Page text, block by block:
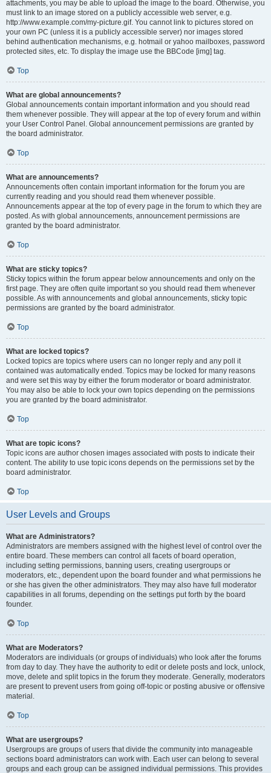
attachments, you may be able to upload the image to the board. Otherwise, you
must link to an image stored on a publicly accessible web server, e.g.
http://www.example.com/my-picture.gif. You cannot link to pictures stored on
your own PC (unless it is a publicly accessible server) nor images stored
behind authentication mechanisms, e.g. hotmail or yahoo mailboxes, password
protected sites, etc. To display the image use the BBCode [img] tag.
Top
What are global announcements?
Global announcements contain important information and you should read
them whenever possible. They will appear at the top of every forum and within
your User Control Panel. Global announcement permissions are granted by
the board administrator.
Top
What are announcements?
Announcements often contain important information for the forum you are
currently reading and you should read them whenever possible.
Announcements appear at the top of every page in the forum to which they are
posted. As with global announcements, announcement permissions are
granted by the board administrator.
Top
What are sticky topics?
Sticky topics within the forum appear below announcements and only on the
first page. They are often quite important so you should read them whenever
possible. As with announcements and global announcements, sticky topic
permissions are granted by the board administrator.
Top
What are locked topics?
Locked topics are topics where users can no longer reply and any poll it
contained was automatically ended. Topics may be locked for many reasons
and were set this way by either the forum moderator or board administrator.
You may also be able to lock your own topics depending on the permissions
you are granted by the board administrator.
Top
What are topic icons?
Topic icons are author chosen images associated with posts to indicate their
content. The ability to use topic icons depends on the permissions set by the
board administrator.
Top
User Levels and Groups
What are Administrators?
Administrators are members assigned with the highest level of control over the
entire board. These members can control all facets of board operation,
including setting permissions, banning users, creating usergroups or
moderators, etc., dependent upon the board founder and what permissions he
or she has given the other administrators. They may also have full moderator
capabilities in all forums, depending on the settings put forth by the board
founder.
Top
What are Moderators?
Moderators are individuals (or groups of individuals) who look after the forums
from day to day. They have the authority to edit or delete posts and lock, unlock,
move, delete and split topics in the forum they moderate. Generally, moderators
are present to prevent users from going off-topic or posting abusive or offensive
material.
Top
What are usergroups?
Usergroups are groups of users that divide the community into manageable
sections board administrators can work with. Each user can belong to several
groups and each group can be assigned individual permissions. This provides